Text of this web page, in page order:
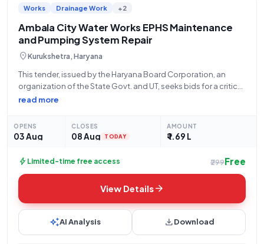
Works Drainage Work +2
Ambala City Water Works EPHS Maintenance
and Pumping System Repair
location_onKurukshetra, Haryana
This tender, issued by the Haryana Board Corporation, an
organization of the State Govt. and UT, seeks bids for a critical
civil works project. The scope of work involves the
read more
OPENS
03 Aug
CLOSES
08 Aug TODAY
AMOUNT
₹ 1.69 L
bolt Limited-time free access ₹299Free
View Detailsarrow_forward
auto_awesomeAI Analysis downloadDownload